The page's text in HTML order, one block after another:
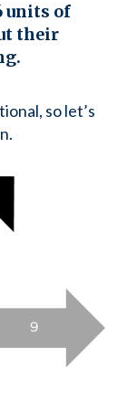
units of
their
so let’s